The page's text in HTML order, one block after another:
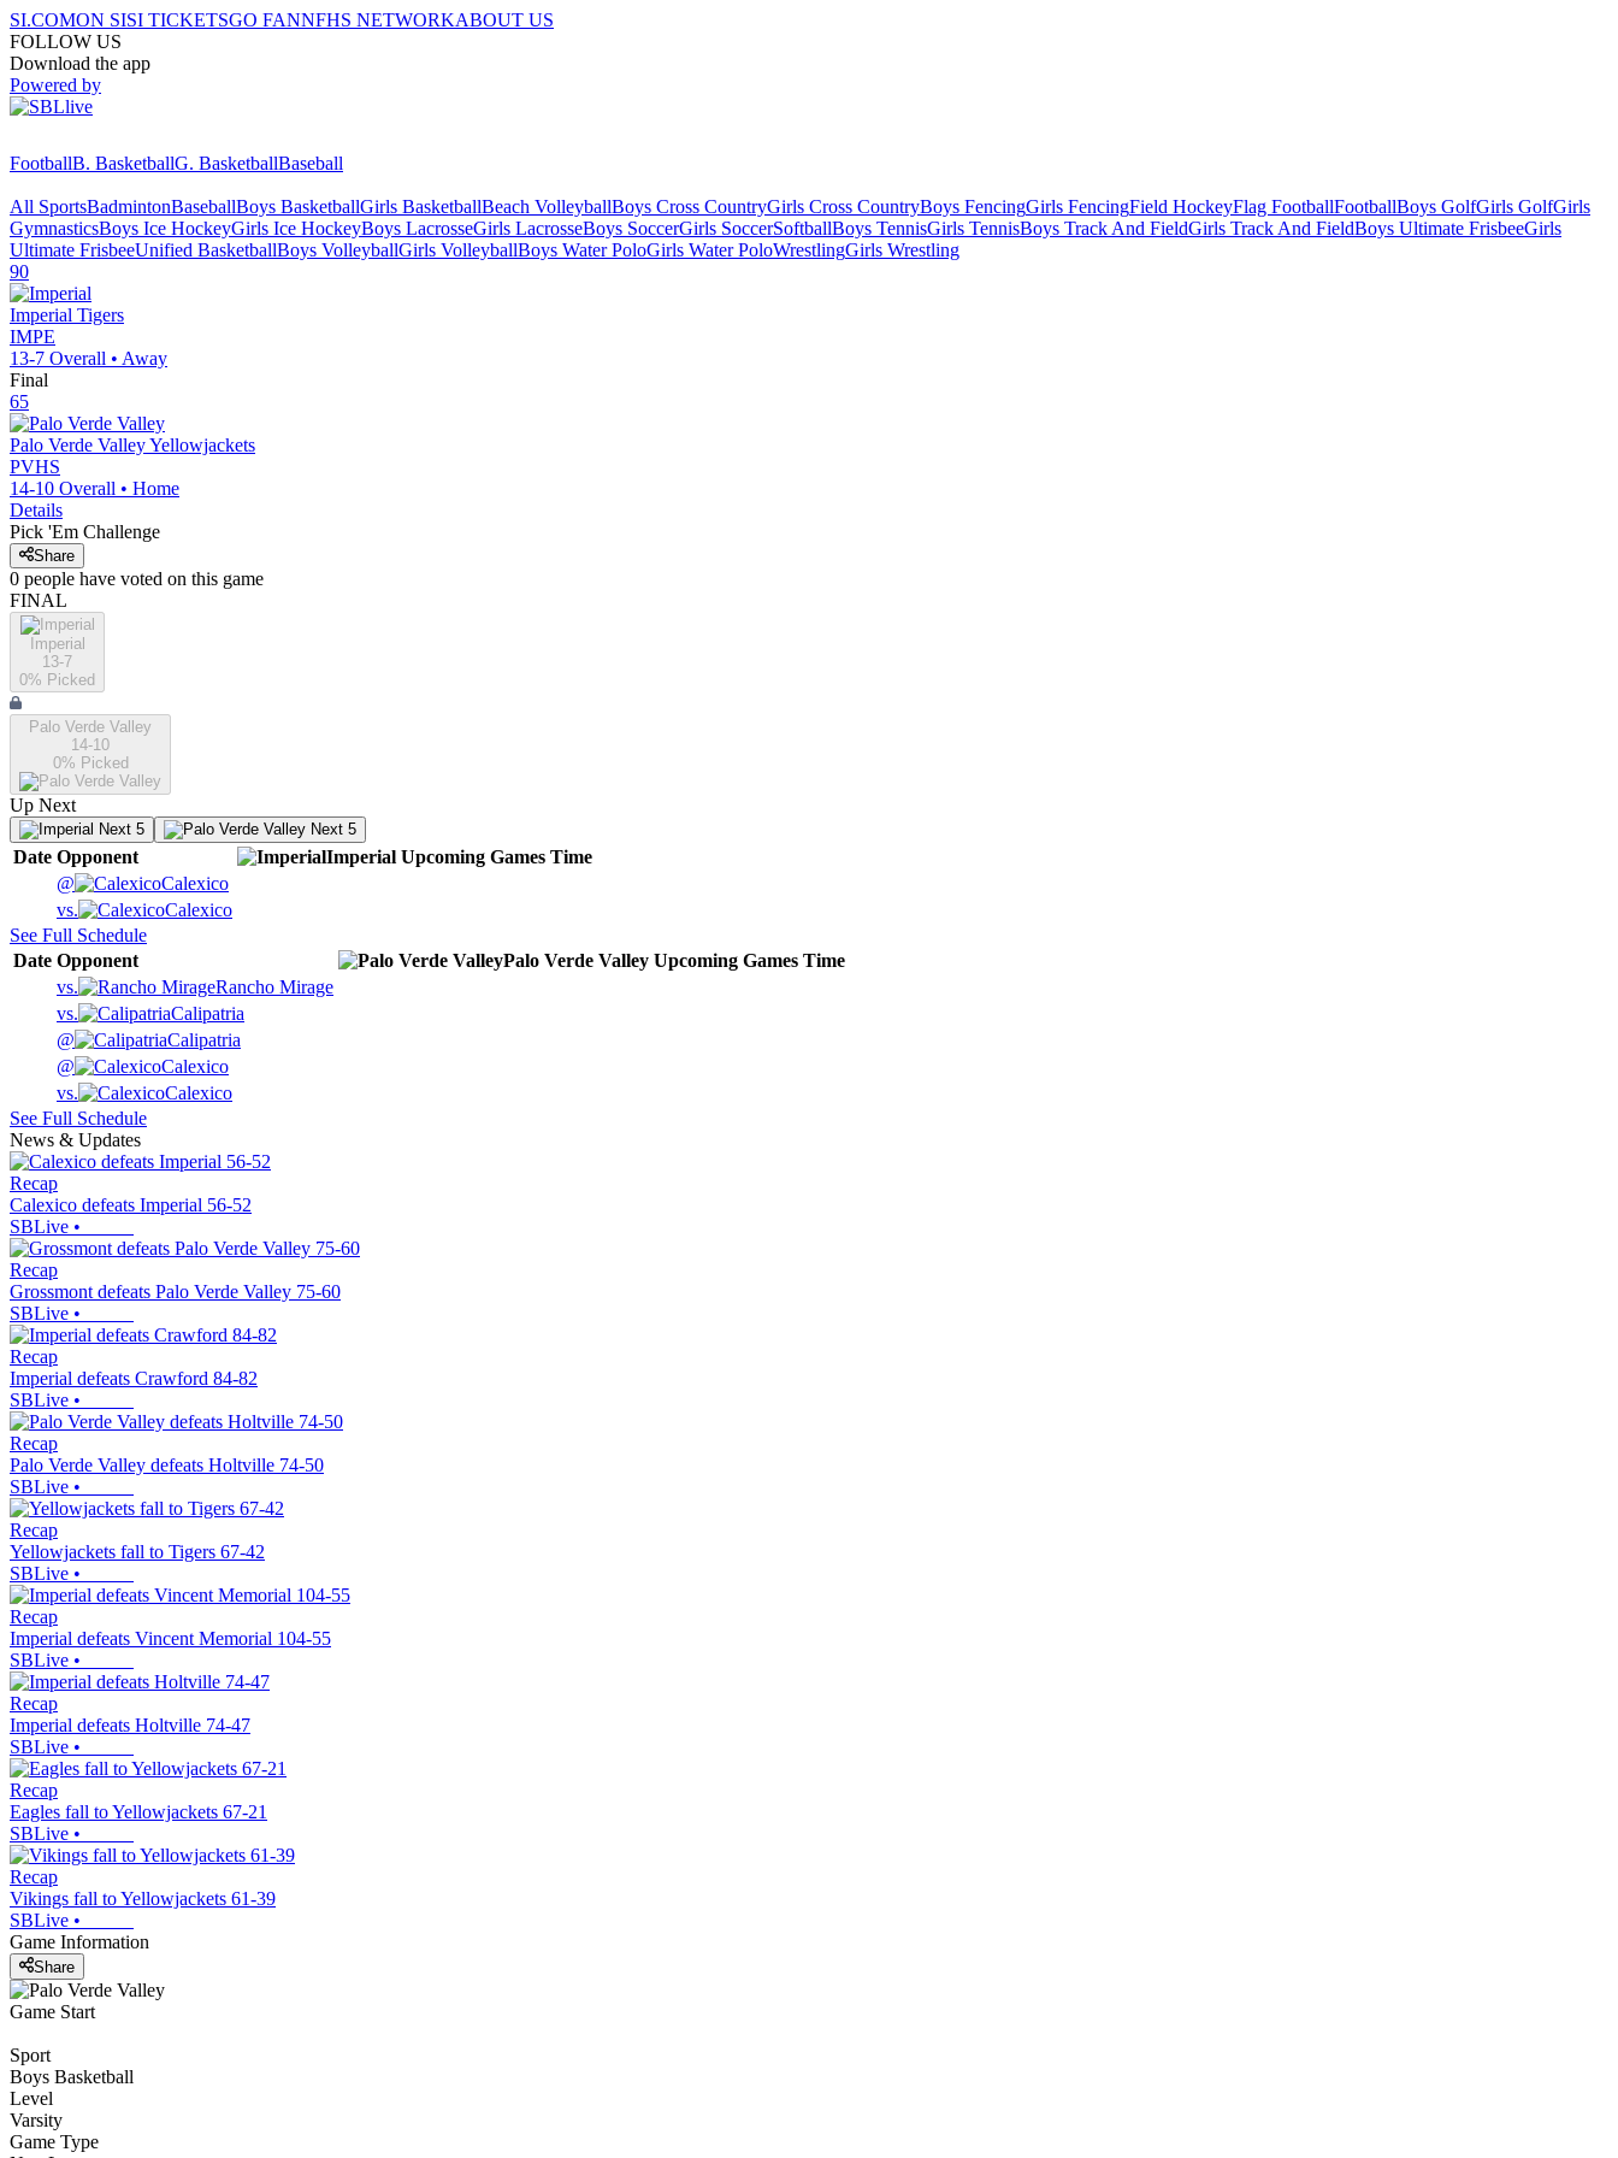
SI.COMON SISI TICKETSGO FANNFHS NETWORKABOUT US
FOLLOW US
Download the app
Powered by
FootballB. BasketballG. BasketballBaseball
All SportsBadmintonBaseballBoys BasketballGirls BasketballBeach VolleyballBoys Cross CountryGirls Cross CountryBoys FencingGirls FencingField HockeyFlag FootballFootballBoys GolfGirls GolfGirls
GymnasticsBoys Ice HockeyGirls Ice HockeyBoys LacrosseGirls LacrosseBoys SoccerGirls SoccerSoftballBoys TennisGirls TennisBoys Track And FieldGirls Track And FieldBoys Ultimate FrisbeeGirls
Ultimate FrisbeeUnified BasketballBoys VolleyballGirls VolleyballBoys Water PoloGirls Water PoloWrestlingGirls Wrestling
90
Imperial Tigers
IMPE
13-7 Overall • Away
Final
65
Palo Verde ValleyYellowjackets
PVHS
14-10 Overall • Home
Details
Pick 'Em Challenge
Share
0 people have voted on this game
FINAL
Imperial
13-7
0% Picked
Palo Verde Valley
14-10
0% Picked
Up Next
Next 5 Next 5
Date Opponent Imperial Upcoming Games Time
@
Calexico
vs.
Calexico
See Full Schedule
Date Opponent Palo Verde Valley Upcoming Games Time
vs.
Rancho Mirage
vs.
Calipatria
@
Calipatria
@
Calexico
vs.
Calexico
See Full Schedule
News & Updates
Recap
Calexico defeats Imperial 56-52
SBLive •
Recap
Grossmont defeats Palo Verde Valley 75-60
SBLive •
Recap
Imperial defeats Crawford 84-82
SBLive •
Recap
Palo Verde Valley defeats Holtville 74-50
SBLive •
Recap
Yellowjackets fall to Tigers 67-42
SBLive •
Recap
Imperial defeats Vincent Memorial 104-55
SBLive •
Recap
Imperial defeats Holtville 74-47
SBLive •
Recap
Eagles fall to Yellowjackets 67-21
SBLive •
Recap
Vikings fall to Yellowjackets 61-39
SBLive •
Game Information
Share
Game Start
Sport
Boys Basketball
Level
Varsity
Game Type